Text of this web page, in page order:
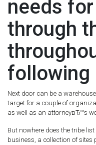
needs
through
following
Next door can be a
target for a couple of
as well as an attorneyвЂ™s
But nowhere does the tribe
business, a collection of